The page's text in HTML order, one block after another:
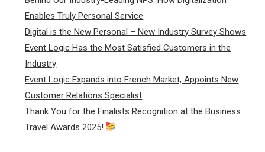
Enables Truly Personal Service
Digital is the New Personal – New Industry Survey Shows
Event Logic Has the Most Satisfied Customers in the
Industry
Event Logic Expands into French Market, Appoints New
Customer Relations Specialist
Thank You for the Finalists Recognition at the Business
Travel Awards 2025!